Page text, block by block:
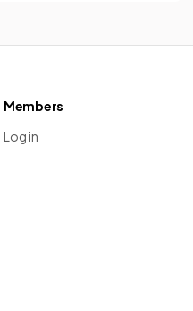
Members
Log in